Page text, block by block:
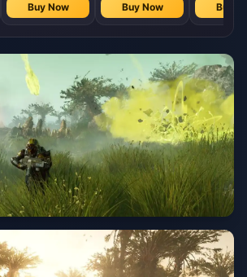
Buy Now Buy Now Buy